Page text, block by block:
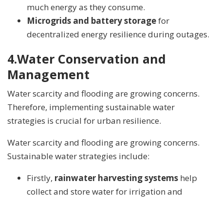
much energy as they consume.
Microgrids and battery storagefor
decentralized energy resilience during outages.
4.Water Conservation and
Management
Water scarcity and flooding are growing concerns.
Therefore, implementing sustainable water
strategies is crucial for urban resilience.
Water scarcity and flooding are growing concerns.
Sustainable water strategies include:
Firstly, rainwater harvesting systems help
collect and store water for irrigation and